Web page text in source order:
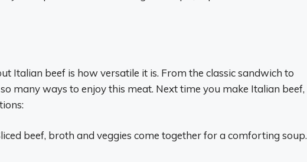
Italian beef is how versatile it is. From the classic sandwich to
many ways to enjoy this meat. Next time you make Italian beef,
beef, broth and veggies come together for a comforting soup.